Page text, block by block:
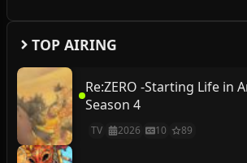
TOP AIRING
Re:ZERO -Starting Life in
Season 4
TV 2026 10 89